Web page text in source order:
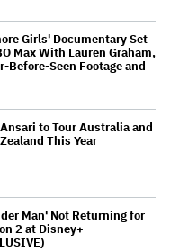
Girls' Documentary Set
Max With Lauren Graham,
Before-Seen Footage and
to Tour Australia and
This Year
Man' Not Returning for
2 at Disney+